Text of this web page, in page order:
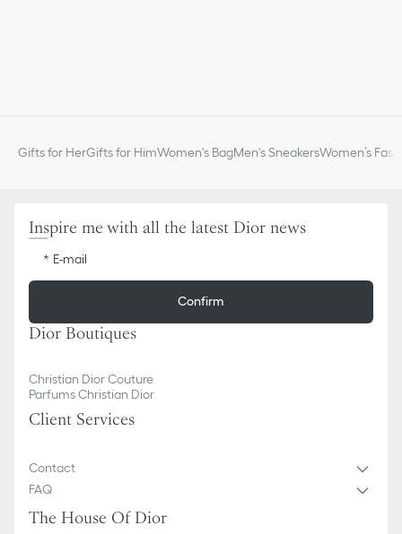
Gifts for HerGifts for HimWomen's BagMen's SneakersWomen’s
Inspire me with all the latest Dior news
E-mail
Confirm
Dior Boutiques
Christian Dior Couture
Parfums Christian Dior
Client Services
Contact
FAQ
The House Of Dior